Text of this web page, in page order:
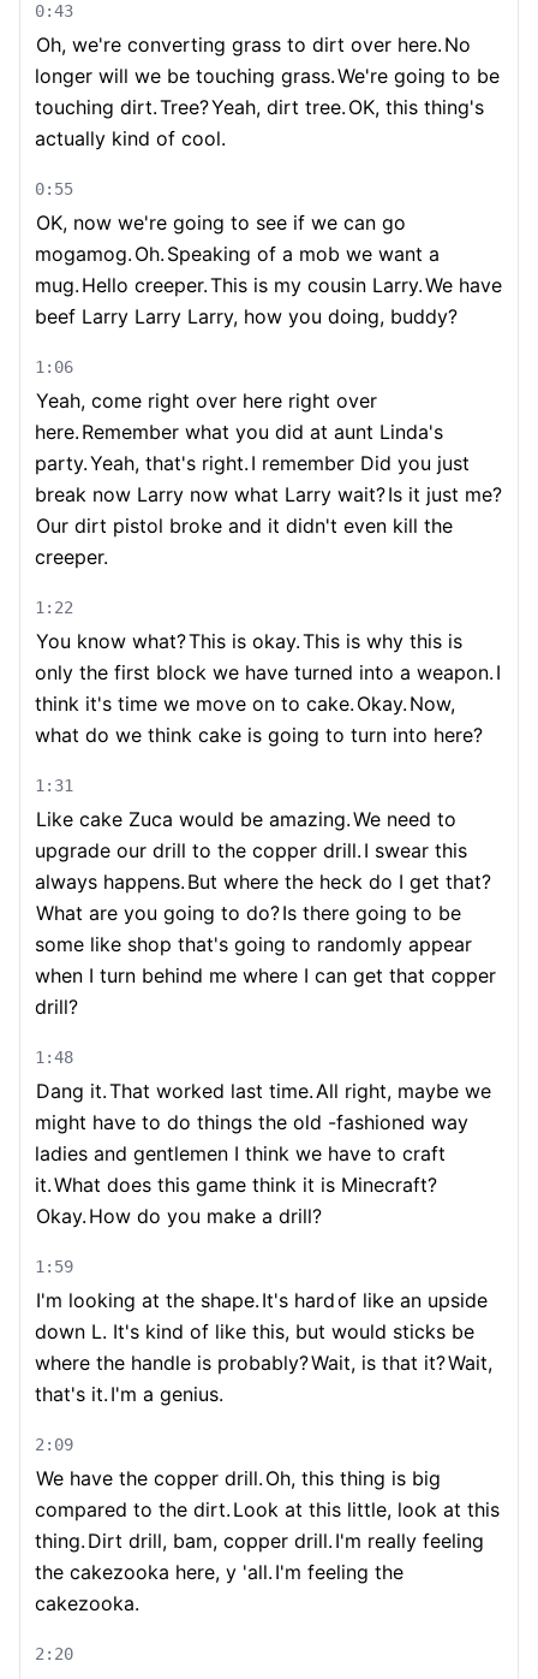
0:43
Oh, we're converting grass to dirt over here. No
longer will we be touching grass.We're going to be
touching dirt.Tree?Yeah, dirt tree. OK, this thing's
actually kind of cool.
0:55
OK, now we're going to see if we can go
mogamog. Oh. Speaking of a mob we want a
mug. Hello creeper.This is my cousin Larry.We have
beef Larry Larry Larry, how you doing, buddy?
1:06
Yeah, come right over here right over
here. Remember what you did at aunt Linda's
party.Yeah, that's right. I remember Did you just
break now Larry now what Larry wait?Is it just me?
Our dirt pistol broke and it didn't even kill the
creeper.
1:22
You know what?This is okay.This is why this is
only the first block we have turned into a weapon. I
think it's time we move on to cake. Okay. Now,
what do we think cake is going to turn into here?
1:31
Like cake Zuca would be amazing.We need to
upgrade our drill to the copper drill. I swear this
always happens. But where the heck do I get that?
What are you going to do?Is there going to be
some like shop that's going to randomly appear
when I turn behind me where I can get that copper
drill?
1:48
Dang it.That worked last time.All right, maybe we
might have to do things the old -fashioned way
ladies and gentlemen I think we have to craft
it.What does this game think it is Minecraft?
Okay. How do you make a drill?
1:59
I'm looking at the shape. It's hardof like an upside
down L. It's kind of like this, but would sticks be
where the handle is probably?Wait, is that it?Wait,
that's it. I'm a genius.
2:09
We have the copper drill. Oh, this thing is big
compared to the dirt. Look at this little, look at this
thing. Dirt drill, bam, copper drill. I'm really feeling
the cakezooka here, y 'all. I'm feeling the
cakezooka.
2:20